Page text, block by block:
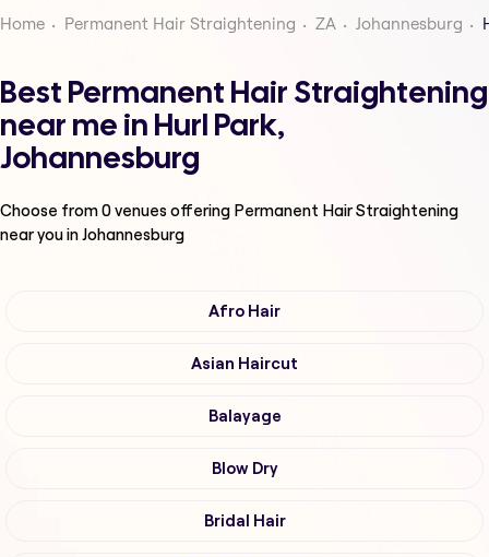
Home Permanent Hair Straightening ZA Johannesburg
Best Permanent Hair Straightening
near me in Hurl Park,
Johannesburg
Choose from0venues offering Permanent Hair Straightening
near you in Johannesburg
Afro Hair
Asian Haircut
Balayage
Blow Dry
Bridal Hair